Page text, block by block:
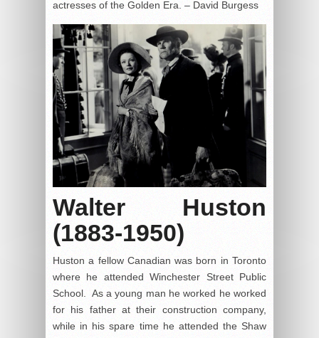
actresses of the Golden Era. – David Burgess
Walter Huston
(1883-1950)
Huston a fellow Canadian was born in Toronto
where he attended Winchester Street Public
School. As a young man he worked he worked
for his father at their construction company,
while in his spare time he attended the Shaw